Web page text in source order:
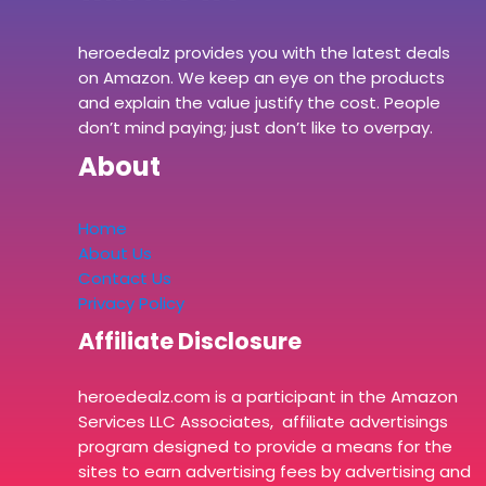
heroedealz provides you with the latest deals
on Amazon. We keep an eye on the products
and explain the value justify the cost. People
don’t mind paying; just don’t like to overpay.
About
Home
About Us
Contact Us
Privacy Policy
Affiliate Disclosure
heroedealz.com is a participant in the Amazon
Services LLC Associates, affiliate advertisings
program designed to provide a means for the
sites to earn advertising fees by advertising and